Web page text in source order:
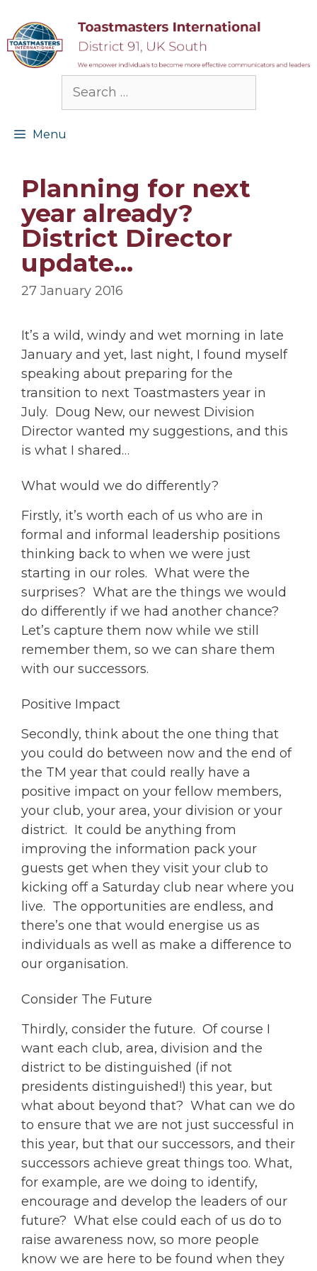
content
Search
Menu
Planning for next
year already?
District Director
update…
27 January 2016
It’s a wild, windy and wet morning in late
January and yet, last night, I found myself
speaking about preparing for the
transition to next Toastmasters year in
July. Doug New, our newest Division
Director wanted my suggestions, and this
is what I shared…
What would we do differently?
Firstly, it’s worth each of us who are in
formal and informal leadership positions
thinking back to when we were just
starting in our roles. What were the
surprises? What are the things we would
do differently if we had another chance?
Let’s capture them now while we still
remember them, so we can share them
with our successors.
Positive Impact
Secondly, think about the one thing that
you could do between now and the end of
the TM year that could really have a
positive impact on your fellow members,
your club, your area, your division or your
district. It could be anything from
improving the information pack your
guests get when they visit your club to
kicking off a Saturday club near where you
live. The opportunities are endless, and
there’s one that would energise us as
individuals as well as make a difference to
our organisation.
Consider The Future
Thirdly, consider the future. Of course I
want each club, area, division and the
district to be distinguished (if not
presidents distinguished!) this year, but
what about beyond that? What can we do
to ensure that we are not just successful in
this year, but that our successors, and their
successors achieve great things too. What,
for example, are we doing to identify,
encourage and develop the leaders of our
future? What else could each of us do to
raise awareness now, so more people
know we are here to be found when they